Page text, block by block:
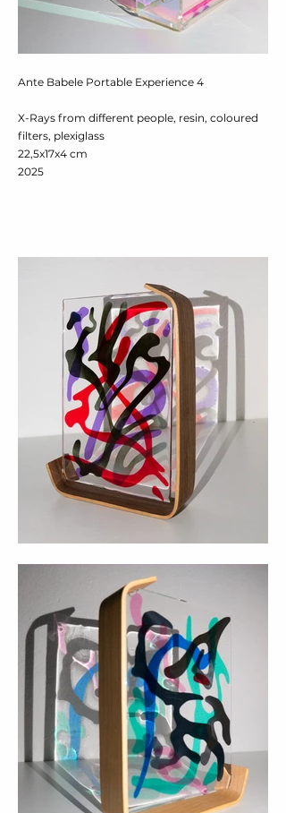
Ante Babele Portable Experience 4
X-Rays from different people, resin, coloured
filters, plexiglass
22,5x17x4 cm
2025